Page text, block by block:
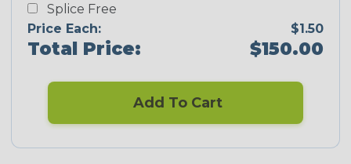
Splice Free
Price Each:
$1.50
Total Price: $150.00
Add To Cart